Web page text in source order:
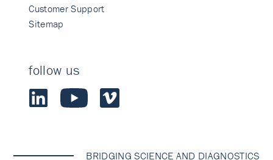
Customer Support
Sitemap
follow us
BRIDGING SCIENCE AND DIAGNOSTICS